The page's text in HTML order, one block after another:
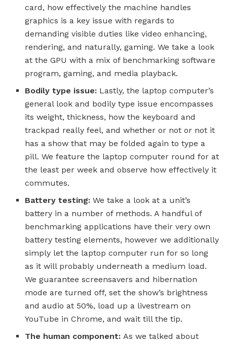
card, how effectively the machine handles
graphics is a key issue with regards to
demanding visible duties like video enhancing,
rendering, and naturally, gaming. We take a look
at the GPU with a mix of benchmarking software
program, gaming, and media playback.
Bodily type issue: Lastly, the laptop computer’s
general look and bodily type issue encompasses
its weight, thickness, how the keyboard and
trackpad really feel, and whether or not or not it
has a show that may be folded again to type a
pill. We feature the laptop computer round for at
the least per week and observe how effectively it
commutes.
Battery testing: We take a look at a unit’s
battery in a number of methods. A handful of
benchmarking applications have their very own
battery testing elements, however we additionally
simply let the laptop computer run for so long
as it will probably underneath a medium load.
We guarantee screensavers and hibernation
mode are turned off, set the show’s brightness
and audio at 50%, load up a livestream on
YouTube in Chrome, and wait till the tip.
The human component:As we talked about